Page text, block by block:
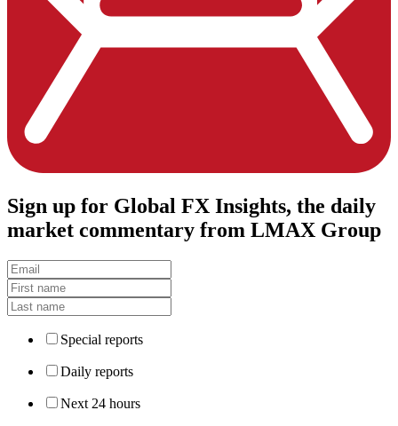
Sign up for Global FX Insights, the daily
market commentary from LMAX Group
Special reports
Daily reports
Next 24 hours